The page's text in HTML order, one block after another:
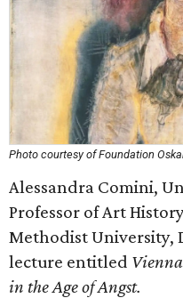
Photo courtesy of Foundation
Alessandra Comini,
Professor of Art
Methodist University,
lecture entitled
in the Age of Angst.